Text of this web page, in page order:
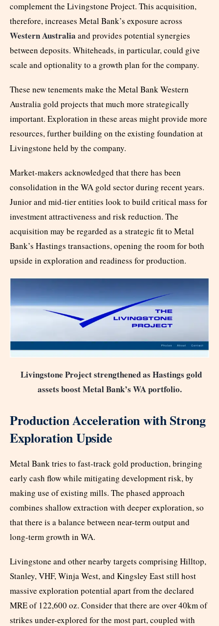
complement the Livingstone Project. This acquisition,
therefore, increases Metal Bank’s exposure across
Western Australia and provides potential synergies
between deposits. Whiteheads, in particular, could give
scale and optionality to a growth plan for the company.
These new tenements make the Metal Bank Western
Australia gold projects that much more strategically
important. Exploration in these areas might provide more
resources, further building on the existing foundation at
Livingstone held by the company.
Market-makers acknowledged that there has been
consolidation in the WA gold sector during recent years.
Junior and mid-tier entities look to build critical mass for
investment attractiveness and risk reduction. The
acquisition may be regarded as a strategic fit to Metal
Bank’s Hastings transactions, opening the room for both
upside in exploration and readiness for production.
Livingstone Project strengthened as Hastings gold
assets boost Metal Bank’s WA portfolio.
Production Acceleration with Strong
Exploration Upside
Metal Bank tries to fast-track gold production, bringing
early cash flow while mitigating development risk, by
making use of existing mills. The phased approach
combines shallow extraction with deeper exploration, so
that there is a balance between near-term output and
long-term growth in WA.
Livingstone and other nearby targets comprising Hilltop,
Stanley, VHF, Winja West, and Kingsley East still host
massive exploration potential apart from the declared
MRE of 122,600 oz. Consider that there are over 40km of
strikes under-explored for the most part, coupled with